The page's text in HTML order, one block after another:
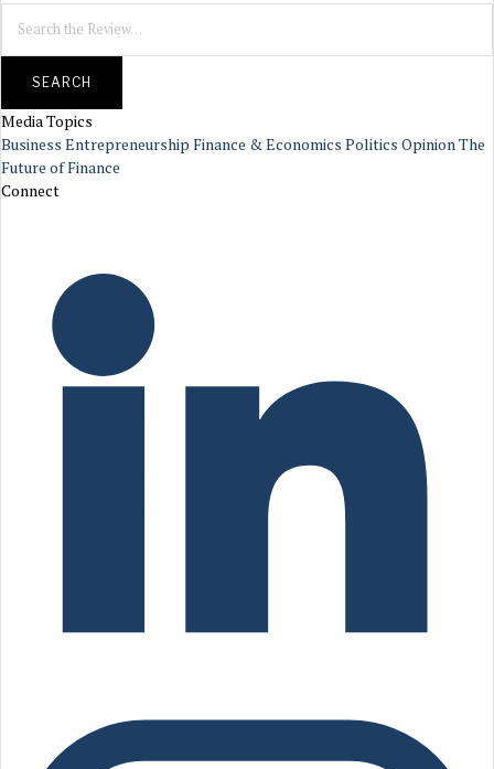
SEARCH
Media Topics
Business Entrepreneurship Finance & Economics Politics OpinionThe
Future of Finance
Connect